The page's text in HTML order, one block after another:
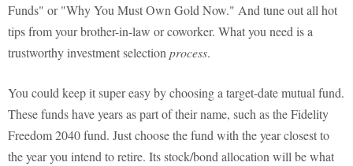
Funds" or "Why You Must Own Gold Now." And tune out all hot
tips from your brother-in-law or coworker. What you need is a
trustworthy investment selection process.
You could keep it super easy by choosing a target-date mutual fund.
These funds have years as part of their name, such as the Fidelity
Freedom 2040 fund. Just choose the fund with the year closest to
the year you intend to retire. Its stock/bond allocation will be what